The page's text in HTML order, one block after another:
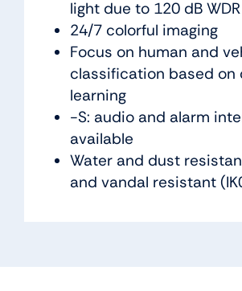
light due to 120 dB
24/7 colorful imaging
Focus on human and
classification based on
learning
-S: audio and alarm
available
Water and dust
and vandal resistant